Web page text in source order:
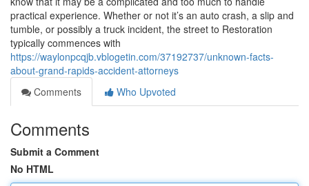
practical experience. Whether or not it’s an auto crash, a slip and
tumble, or possibly a truck incident, the street to Restoration
typically commences with
https://waylonpcqjb.vblogetin.com/37192737/unknown-facts-
about-grand-rapids-accident-attorneys
Comments
Who Upvoted
Comments
Submit a Comment
No HTML